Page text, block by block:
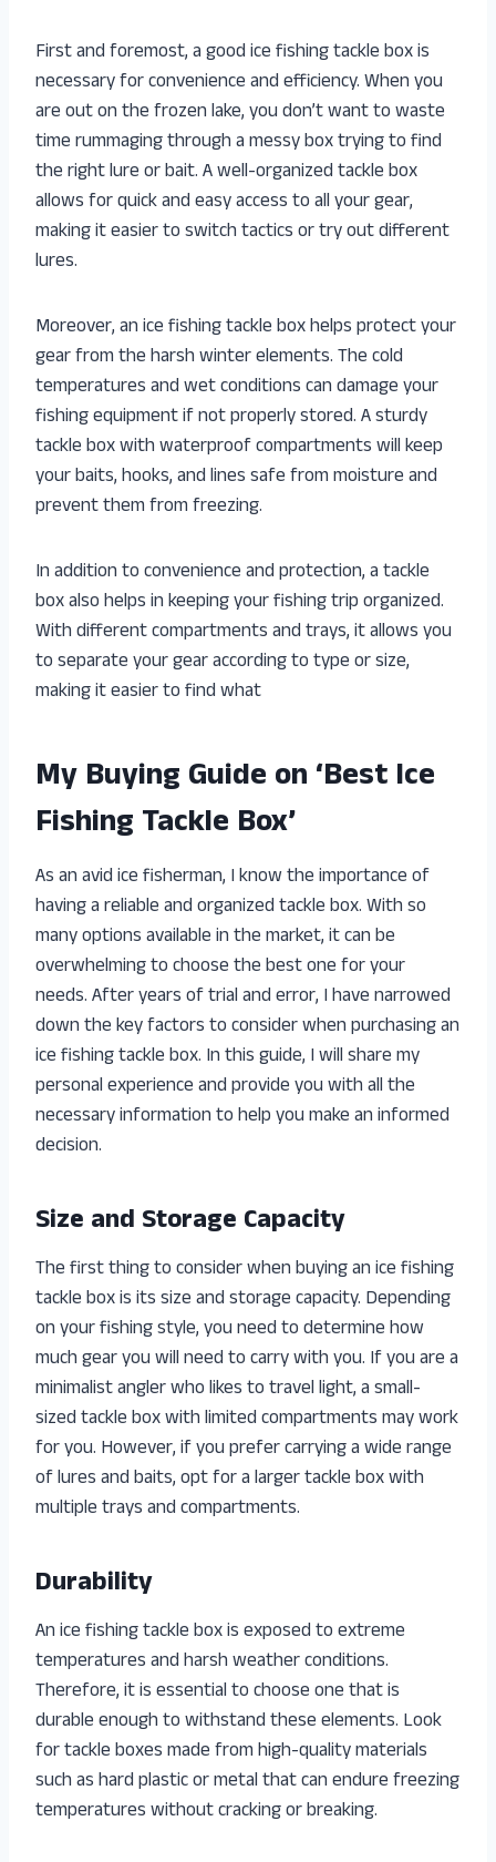
First and foremost, a good ice fishing tackle box is
necessary for convenience and efficiency. When you
are out on the frozen lake, you don’t want to waste
time rummaging through a messy box trying to find
the right lure or bait. A well-organized tackle box
allows for quick and easy access to all your gear,
making it easier to switch tactics or try out different
lures.
Moreover, an ice fishing tackle box helps protect your
gear from the harsh winter elements. The cold
temperatures and wet conditions can damage your
fishing equipment if not properly stored. A sturdy
tackle box with waterproof compartments will keep
your baits, hooks, and lines safe from moisture and
prevent them from freezing.
In addition to convenience and protection, a tackle
box also helps in keeping your fishing trip organized.
With different compartments and trays, it allows you
to separate your gear according to type or size,
making it easier to find what
My Buying Guide on ‘Best Ice
Fishing Tackle Box’
As an avid ice fisherman, I know the importance of
having a reliable and organized tackle box. With so
many options available in the market, it can be
overwhelming to choose the best one for your
needs. After years of trial and error, I have narrowed
down the key factors to consider when purchasing an
ice fishing tackle box. In this guide, I will share my
personal experience and provide you with all the
necessary information to help you make an informed
decision.
Size and Storage Capacity
The first thing to consider when buying an ice fishing
tackle box is its size and storage capacity. Depending
on your fishing style, you need to determine how
much gear you will need to carry with you. If you are a
minimalist angler who likes to travel light, a small-
sized tackle box with limited compartments may work
for you. However, if you prefer carrying a wide range
of lures and baits, opt for a larger tackle box with
multiple trays and compartments.
Durability
An ice fishing tackle box is exposed to extreme
temperatures and harsh weather conditions.
Therefore, it is essential to choose one that is
durable enough to withstand these elements. Look
for tackle boxes made from high-quality materials
such as hard plastic or metal that can endure freezing
temperatures without cracking or breaking.